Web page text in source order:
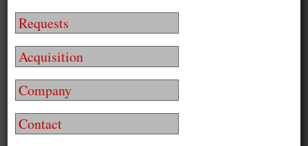
Requests
Acquisition
Company
Contact